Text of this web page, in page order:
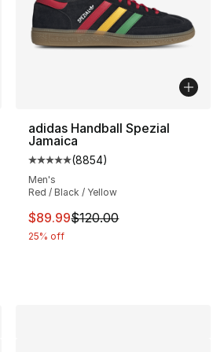
of 5 stars], 702 reviews
from $145.00 to $89.99
adidas Handball Spezial
Jamaica
Average customer rating - [5
(8854)
Men's
Red / Black / Yellow
This item is on sale. Price
$89.99$120.00
25% off